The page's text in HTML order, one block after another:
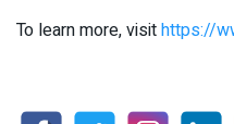
To learn more, visithttps://